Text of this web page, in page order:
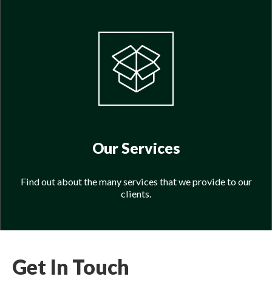
Our Services
Find out about the many services that we provide to our
clients.
Get In Touch